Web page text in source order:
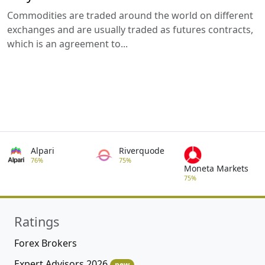
Commodities are traded around the world on different
exchanges and are usually traded as futures contracts,
which is an agreement to...
Alpari
76%
Riverquode
75%
Moneta Markets
75%
Ratings
Forex Brokers